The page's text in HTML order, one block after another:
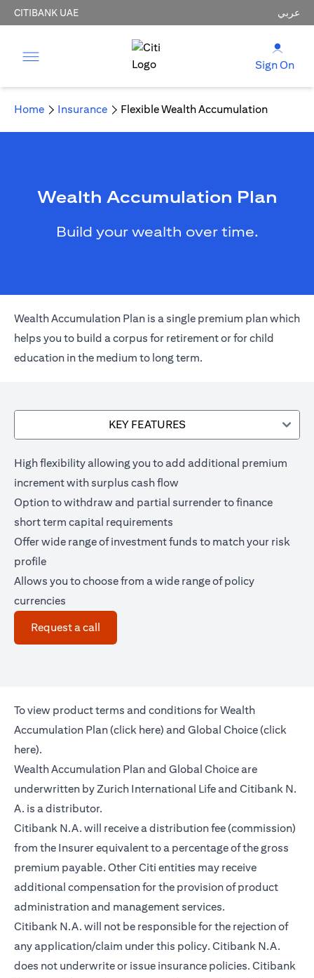
CITIBANK UAE عربي
Sign On
Home Insurance Flexible Wealth Accumulation
Wealth Accumulation Plan
Build your wealth over time.
Wealth Accumulation Plan is a single premium plan which
helps you to build a corpus for retirement or for child
education in the medium to long term.
KEY FEATURES
High flexibility allowing you to add additional premium
increment with surplus cash flow
Option to withdraw and partial surrender to finance
short term capital requirements
Offer wide range of investment funds to match your risk
profile
Allows you to choose from a wide range of policy
currencies
Request a call
To view product terms and conditions for Wealth
Accumulation Plan (click here(opens in a new tab)
) and Global Choice (click
here(opens in a new tab)
).
Wealth Accumulation Plan and Global Choice are
underwritten by Zurich International Life and Citibank N.
A. is a distributor.
Citibank N.A. will receive a distribution fee (commission)
from the Insurer equivalent to a percentage of the gross
premium payable. Other Citi entities may receive
additional compensation for the provision of product
administration and management services.
Citibank N.A. will not be responsible for the rejection of
any application/claim under this policy. Citibank N.A.
does not underwrite or issue insurance policies. Citibank